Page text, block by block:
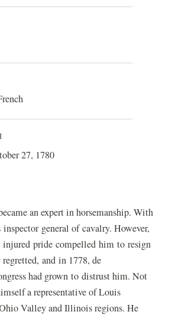
27, 1780
an expert in horsemanship. With
general of cavalry. However,
injured pride compelled him to resign
and in 1778, de
had grown to distrust him. Not
a representative of Louis
Valley and Illinois regions. He